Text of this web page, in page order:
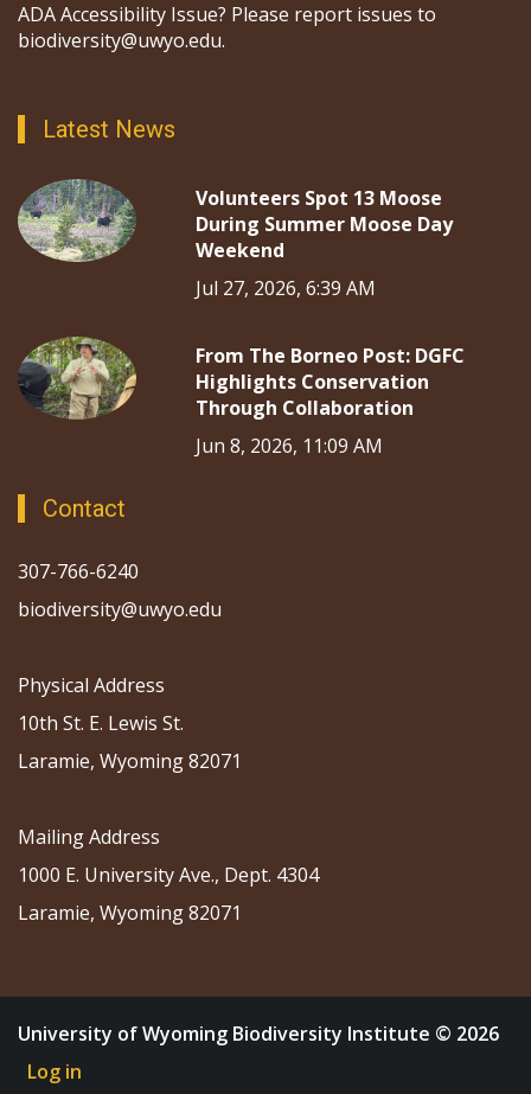
ADA Accessibility Issue? Please report issues to
biodiversity@uwyo.edu.
Latest News
Volunteers Spot 13 Moose
During Summer Moose Day
Weekend
Jul 27, 2026, 6:39 AM
From The Borneo Post: DGFC
Highlights Conservation
Through Collaboration
Jun 8, 2026, 11:09 AM
Contact
307-766-6240
biodiversity@uwyo.edu
Physical Address
10th St. E. Lewis St.
Laramie, Wyoming 82071
Mailing Address
1000 E. University Ave., Dept. 4304
Laramie, Wyoming 82071
University of Wyoming Biodiversity Institute © 2026
Log in